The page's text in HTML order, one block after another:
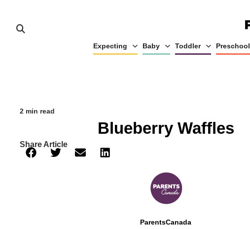
Expecting Baby Toddler Preschool
2 min read
Blueberry Waffles
Share Article
ParentsCanada